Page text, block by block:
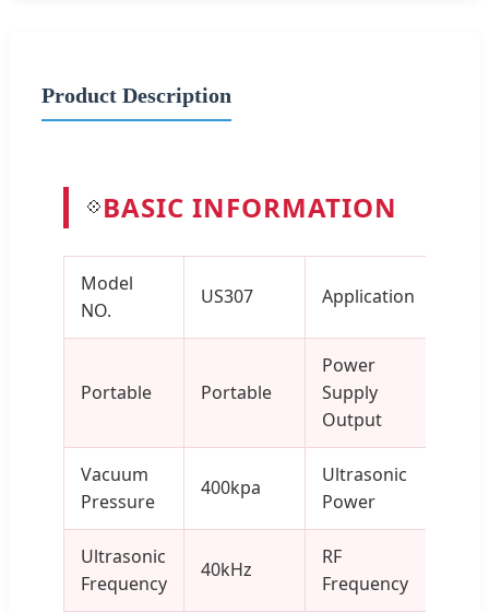
Product Description
💠BASIC INFORMATION
Model
NO.
US307 Application
Portable Portable
Power
Supply
Output
Vacuum
Pressure
400kpa
Ultrasonic
Power
Ultrasonic
Frequency
40kHz
RF
Frequency